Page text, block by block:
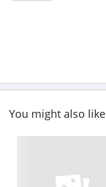
You might also like